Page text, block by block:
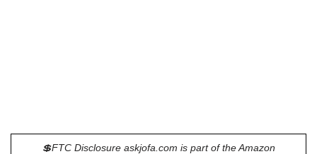
💲FTC Disclosure askjofa.com is part of the Amazon